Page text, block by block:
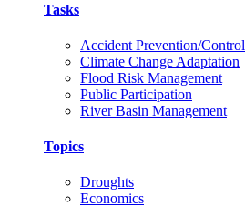
Tasks
Accident Prevention/Control
Climate Change Adaptation
Flood Risk Management
Public Participation
River Basin Management
Topics
Droughts
Economics